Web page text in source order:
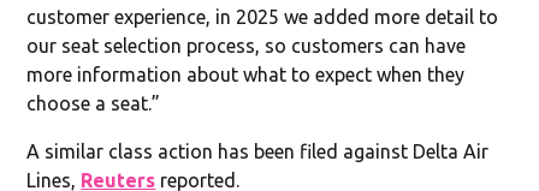
customer experience, in 2025 we added more detail to
our seat selection process, so customers can have
more information about what to expect when they
choose a seat.”
A similar class action has been filed against Delta Air
Lines, Reuters reported.